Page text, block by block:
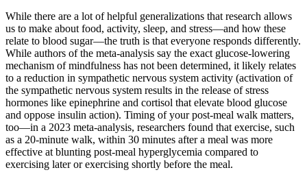
While there are a lot of helpful generalizations that research allows
us to make about food, activity, sleep, and stress—and how these
relate to blood sugar—the truth is that everyone responds differently.
While authors of the meta-analysis say the exact glucose-lowering
mechanism of mindfulness has not been determined, it likely relates
to a reduction in sympathetic nervous system activity (activation of
the sympathetic nervous system results in the release of stress
hormones like epinephrine and cortisol that elevate blood glucose
and oppose insulin action). Timing of your post-meal walk matters,
too—in a 2023 meta-analysis, researchers found that exercise, such
as a 20-minute walk, within 30 minutes after a meal was more
effective at blunting post-meal hyperglycemia compared to
exercising later or exercising shortly before the meal.